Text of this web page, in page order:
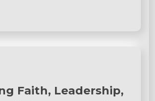
Faith, Leadership,